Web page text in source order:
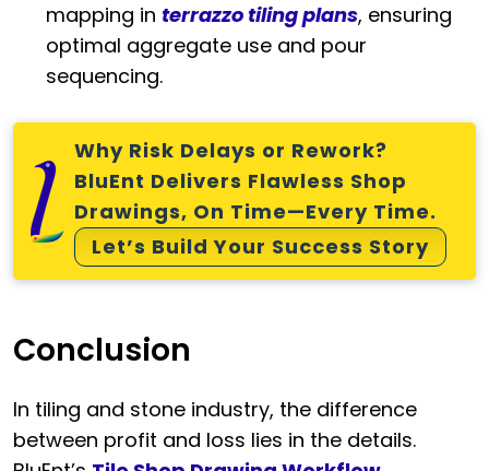
mapping in terrazzo tiling plans, ensuring
optimal aggregate use and pour
sequencing.
Why Risk Delays or Rework?
BluEnt Delivers Flawless Shop
Drawings, On Time—Every Time.
Let’s Build Your Success Story
Conclusion
In tiling and stone industry, the difference
between profit and loss lies in the details.